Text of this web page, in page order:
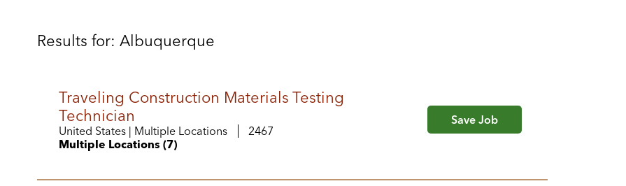
Results for: Albuquerque
Traveling Construction Materials Testing
Technician
United States | Multiple Locations
2467
Multiple Locations (7)
Save Job